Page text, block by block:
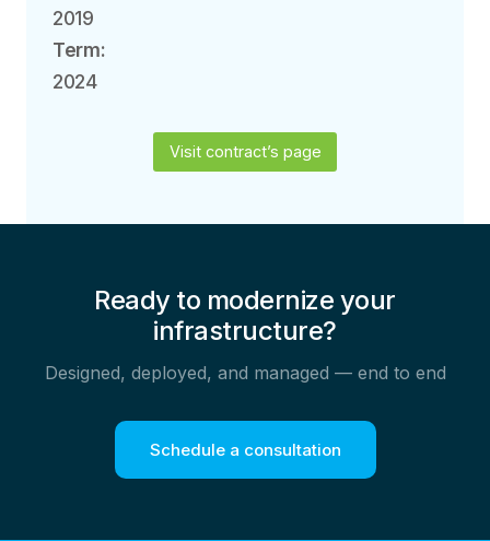
2019
Term:
2024
Visit contract’s page
Ready to modernize your
infrastructure?
Designed, deployed, and managed — end to end
Schedule a consultation